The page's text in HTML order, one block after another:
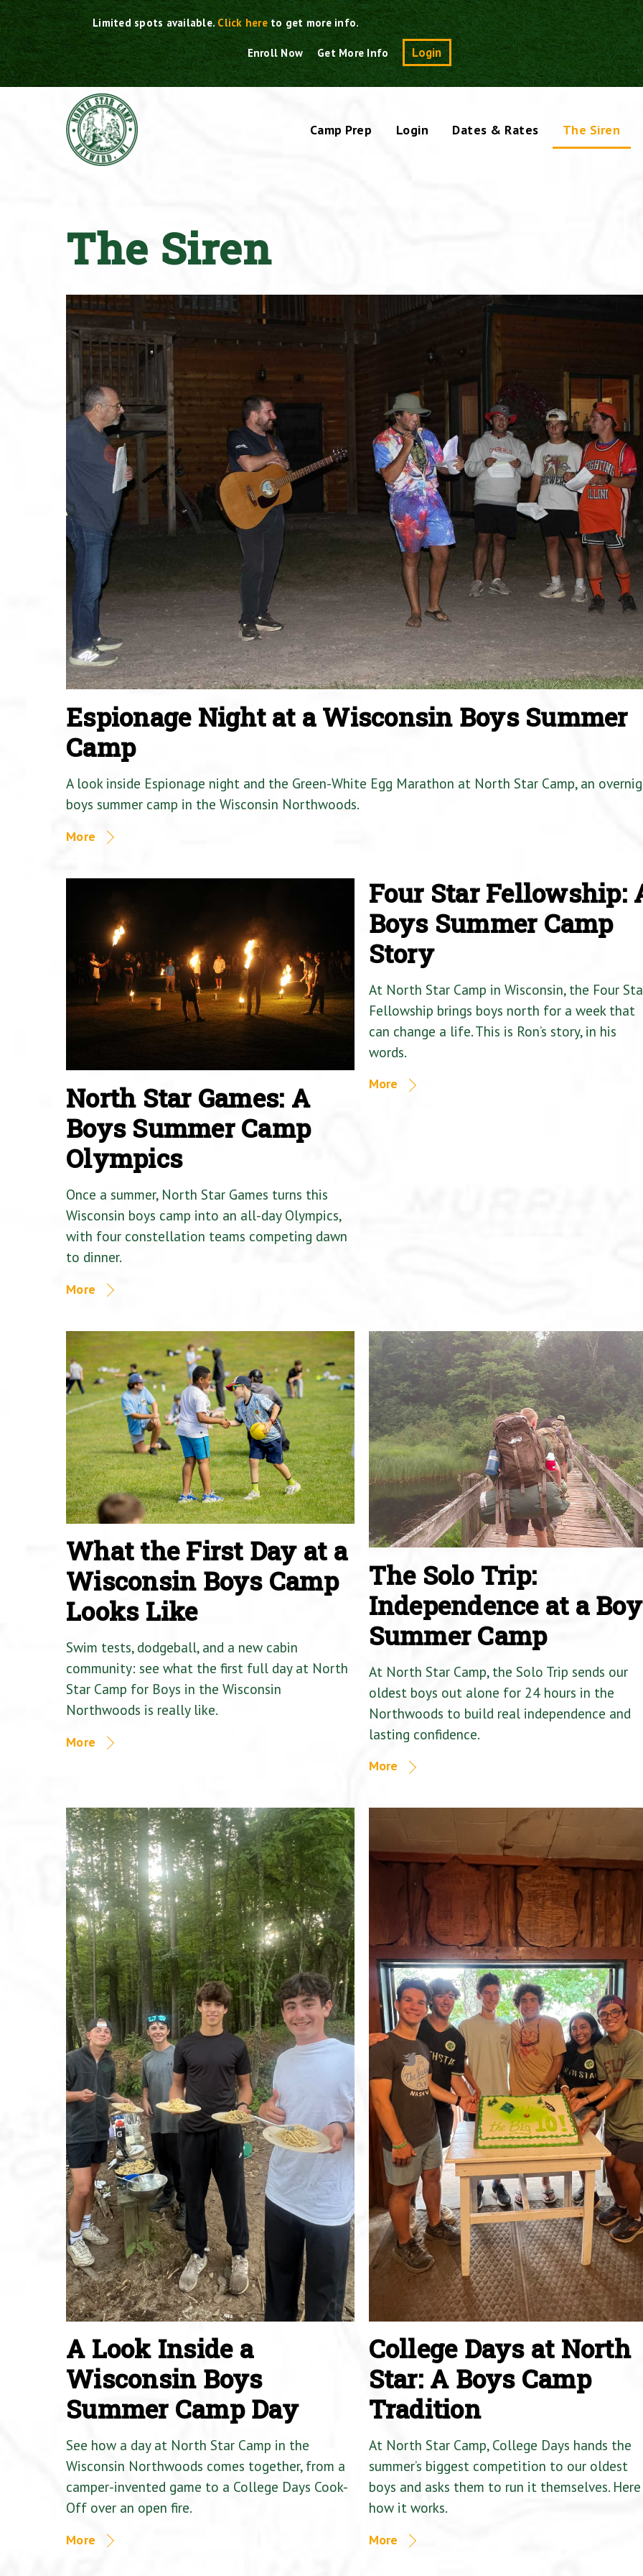
Skip
to
content
Limited spots available.Click here to get more info.
Enroll Now Get More Info Login Search
Camp Prep Login Dates & Rates The Siren
The Siren
Espionage Night at a Wisconsin Boys Summer
Camp
A look inside Espionage night and the Green-White Egg Marathon at North Star Camp, an
boys summer camp in the Wisconsin Northwoods.
More
North Star Games: A
Boys Summer Camp
Olympics
Once a summer, North Star Games turns this
Wisconsin boys camp into an all-day Olympics,
with four constellation teams competing dawn
to dinner.
More
Four Star Fellowship:
Boys Summer Camp
Story
At North Star Camp in Wisconsin, the Four
Fellowship brings boys north for a week that
can change a life. This is Ron’s story, in his
words.
More
What the First Day at a
Wisconsin Boys Camp
Looks Like
Swim tests, dodgeball, and a new cabin
community: see what the first full day at North
Star Camp for Boys in the Wisconsin
Northwoods is really like.
More
The Solo Trip:
Independence at a
Summer Camp
At North Star Camp, the Solo Trip sends our
oldest boys out alone for 24 hours in the
Northwoods to build real independence and
lasting confidence.
More
A Look Inside a
Wisconsin Boys
Summer Camp Day
See how a day at North Star Camp in the
Wisconsin Northwoods comes together, from a
camper-invented game to a College Days Cook-
Off over an open fire.
More
College Days at North
Star: A Boys Camp
Tradition
At North Star Camp, College Days hands the
summer’s biggest competition to our oldest
boys and asks them to run it themselves.
how it works.
More